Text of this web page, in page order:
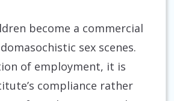
become a commercial
sex scenes.
of employment, it is
compliance rather